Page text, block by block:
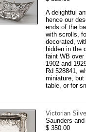
A delightful
hence our
ends of the
with scrolls,
decorated,
hidden in the
faint WB over
1902 and
Rd 528841,
miniature,
table, or for
Victorian
Saunders
$ 350.00